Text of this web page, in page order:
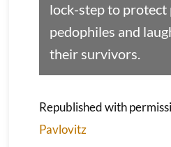
lock-step to protect
pedophiles and
their survivors.
Republished with
Pavlovitz